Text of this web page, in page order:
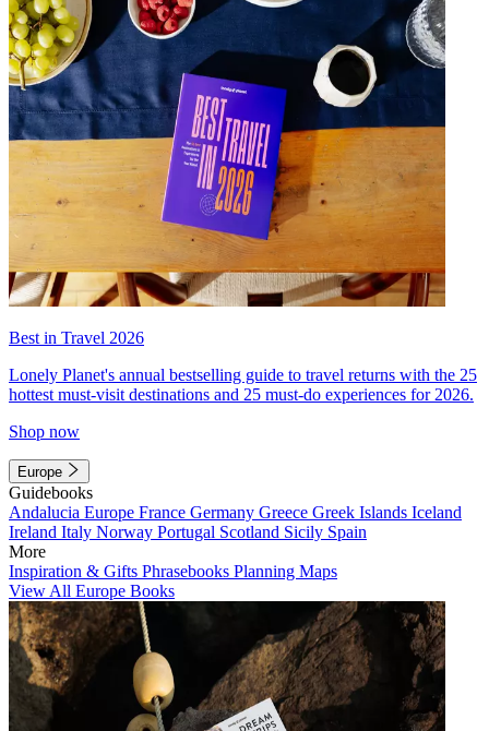
Best in Travel 2026
Lonely Planet's annual bestselling guide to travel returns with the 25
hottest must-visit destinations and 25 must-do experiences for 2026.
Shop now
Europe
Guidebooks
Andalucia Europe France Germany Greece Greek Islands Iceland
Ireland Italy Norway Portugal Scotland Sicily Spain
More
Inspiration & Gifts Phrasebooks Planning Maps
View All Europe Books